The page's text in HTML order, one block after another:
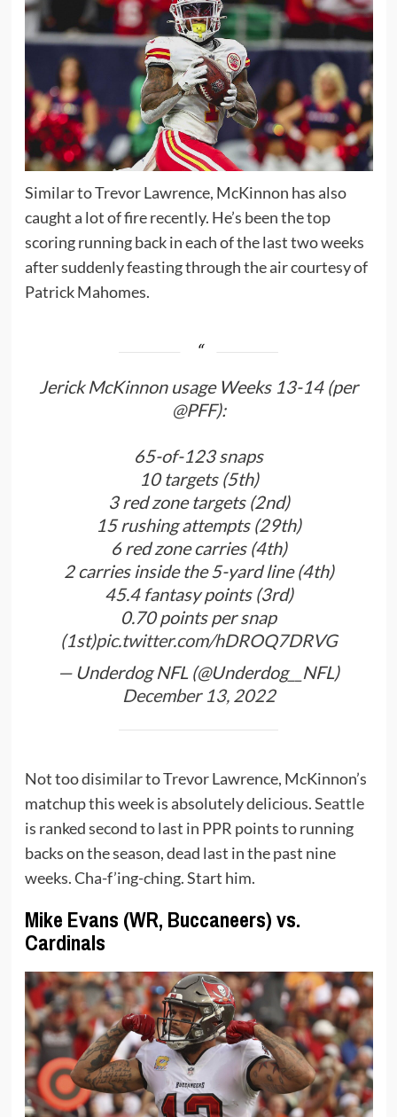
Similar to Trevor Lawrence, McKinnon has also
caught a lot of fire recently. He’s been the top
scoring running back in each of the last two weeks
after suddenly feasting through the air courtesy of
Patrick Mahomes.
Jerick McKinnon usage Weeks 13-14 (per
@PFF):
65-of-123 snaps
10 targets (5th)
3 red zone targets (2nd)
15 rushing attempts (29th)
6 red zone carries (4th)
2 carries inside the 5-yard line (4th)
45.4 fantasy points (3rd)
0.70 points per snap
(1st)pic.twitter.com/hDROQ7DRVG
— Underdog NFL (@Underdog__NFL)
December 13, 2022
Not too disimilar to Trevor Lawrence, McKinnon’s
matchup this week is absolutely delicious.Seattle
is ranked second to last in PPR points to running
backs on the season, dead last in the past nine
weeks. Cha-f’ing-ching. Start him.
Mike Evans (WR, Buccaneers) vs.
Cardinals